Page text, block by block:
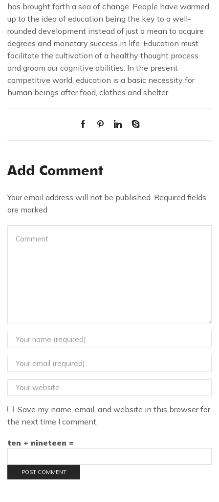
has brought forth a sea of change. People have warmed
up to the idea of education being the key to a well-
rounded development instead of just a mean to acquire
degrees and monetary success in life. Education must
facilitate the cultivation of a healthy thought process
and groom our cognitive abilities. In the present
competitive world, education is a basic necessity for
human beings after food, clothes and shelter.
Add Comment
Your email address will not be published. Required fields
are marked
Save my name, email, and website in this browser for
the next time I comment.
ten + nineteen =